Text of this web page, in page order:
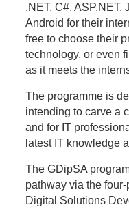
.NET, C#, ASP.NET,
Android for their
free to choose their
technology, or even
as it meets the
The programme is
intending to carve a
and for IT
latest IT knowledge
The GDipSA
pathway via the
Digital Solutions